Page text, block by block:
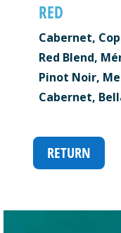
RED
Cabernet,
Red Blend,
Pinot Noir,
Cabernet,
RETURN